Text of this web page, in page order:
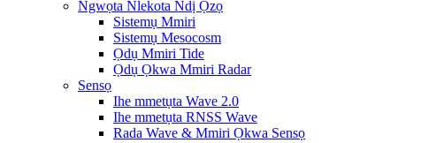
Ngwọta Nlekota Ndị Ọzọ
Sistemụ Mmiri
Sistemụ Mesocosm
Ọdụ Mmiri Tide
Ọdụ Ọkwa Mmiri Radar
Sensọ
Ihe mmetụta Wave 2.0
Ihe mmetụta RNSS Wave
Rada Wave & Mmiri Ọkwa Sensọ